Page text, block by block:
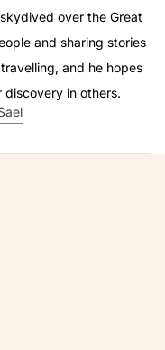
over the Great
and sharing stories
and he hopes
discovery in others.